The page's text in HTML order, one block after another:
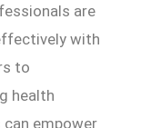
are
with
to
health
empower